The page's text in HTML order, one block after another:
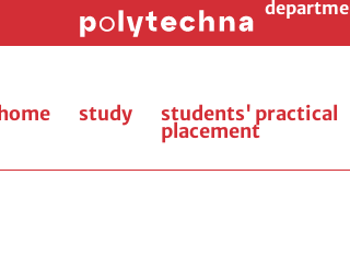
home study students' practical
placement